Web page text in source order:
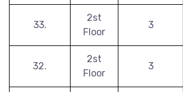
33.
2st
Floor
3
32.
2st
Floor
3